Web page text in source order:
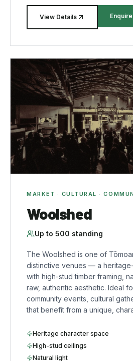
View Details Enquire
MARKET · CULTURAL ·
Woolshed
Up to 500 standing
The Woolshed is one of
distinctive venues — a
with high-stud timber framing,
raw, authentic aesthetic. Ideal
community events, cultural
that benefit from a unique,
Heritage character space
High-stud ceilings
Natural light